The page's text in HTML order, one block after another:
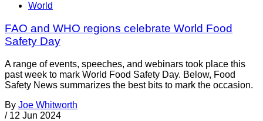
World
FAO and WHO regions celebrate World Food
Safety Day
A range of events, speeches, and webinars took place this
past week to mark World Food Safety Day. Below, Food
Safety News summarizes the best bits to mark the occasion.
By Joe Whitworth
/ 12 Jun 2024